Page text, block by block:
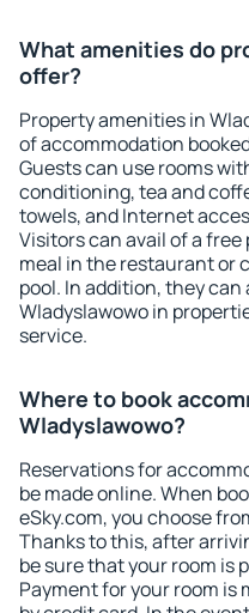
What amenities do
offer?
Property amenities in
of accommodation
Guests can use rooms
conditioning, tea and
towels, and Internet
Visitors can avail of a
meal in the restaurant or
pool. In addition, they
Wladyslawowo in
service.
Where to book
Wladyslawowo?
Reservations for
be made online. When
eSky.com, you choose
Thanks to this, after
be sure that your room is
Payment for your room is